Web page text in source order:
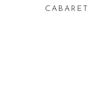
CABARET